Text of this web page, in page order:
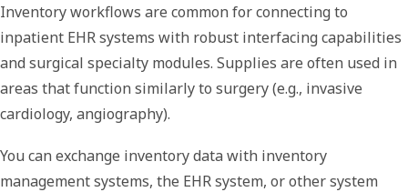
Inventory workflows are common for connecting to
inpatient EHR systems with robust interfacing capabilities
and surgical specialty modules. Supplies are often used in
areas that function similarly to surgery (e.g., invasive
cardiology, angiography).
You can exchange inventory data with inventory
management systems, the EHR system, or other system